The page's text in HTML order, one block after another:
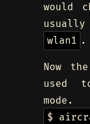
would
usually
wlan1 .
Now
used
mode.
$